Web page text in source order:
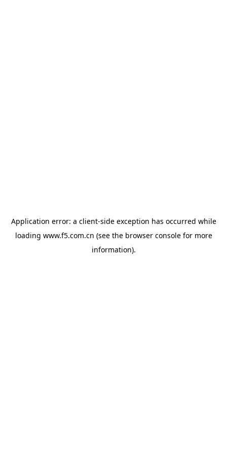
Application error: a client-side exception has occurred while
loading www.f5.com.cn (see the browser consolefor more
information).